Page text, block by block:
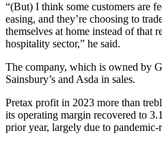
“(But) I think some customers are
easing, and they’re choosing to
themselves at home instead of that
hospitality sector,” he said.
The company, which is owned by
Sainsbury’s and Asda in sales.
Pretax profit in 2023 more than
its operating margin recovered to
prior year, largely due to pandemic-